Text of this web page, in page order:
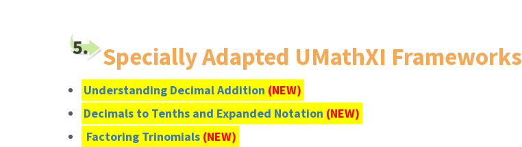
Specially Adapted UMathXI Frameworks
Understanding Decimal Addition (NEW)
Decimals to Tenths and Expanded Notation (NEW)
Factoring Trinomials (NEW)